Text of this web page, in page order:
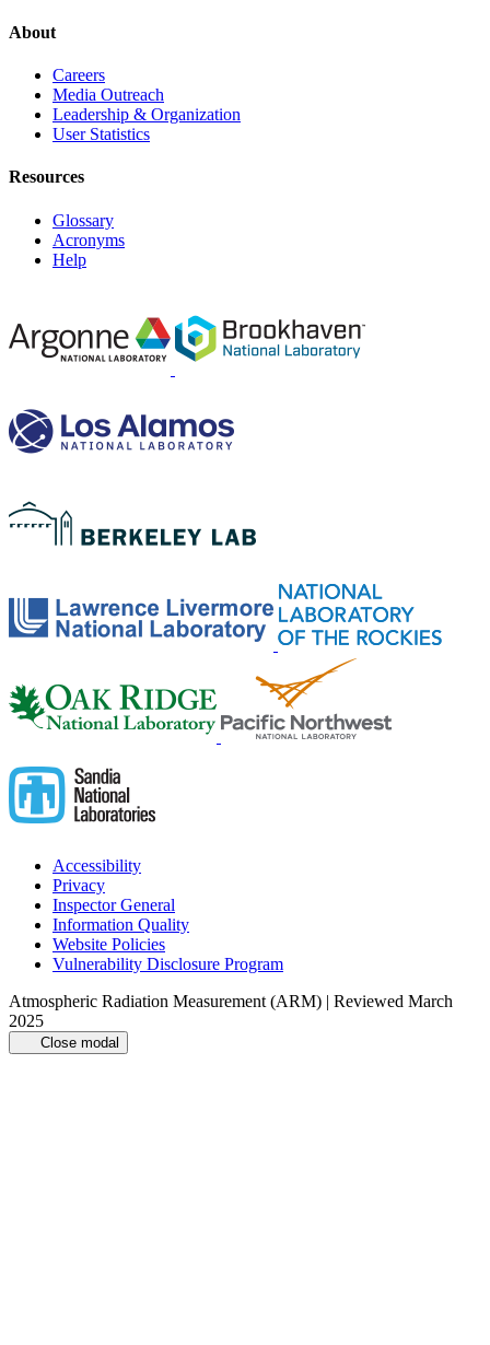
About
Careers
Media Outreach
Leadership & Organization
User Statistics
Resources
Glossary
Acronyms
Help
Accessibility
Privacy
Inspector General
Information Quality
Website Policies
Vulnerability Disclosure Program
Atmospheric Radiation Measurement (ARM) | Reviewed March
2025
Close modal